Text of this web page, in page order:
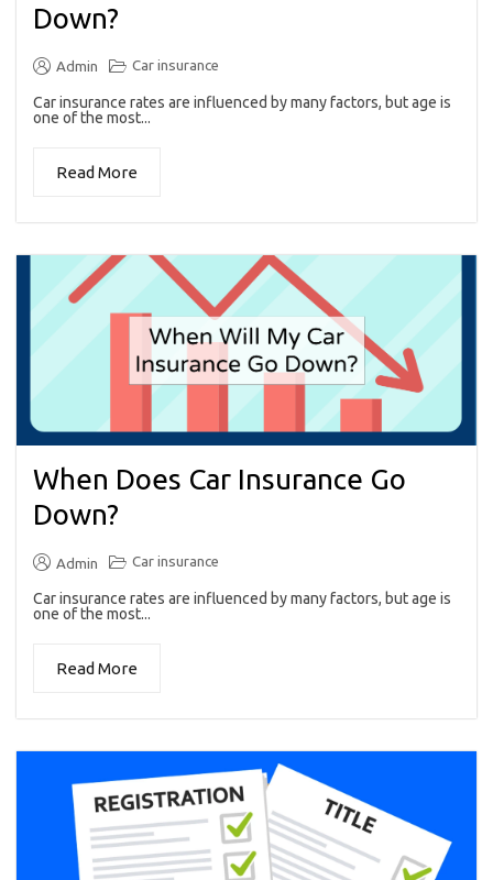
Down?
Admin Car insurance
Car insurance rates are influenced by many factors, but age is
one of the most...
Read More
When Does Car Insurance Go
Down?
Admin Car insurance
Car insurance rates are influenced by many factors, but age is
one of the most...
Read More